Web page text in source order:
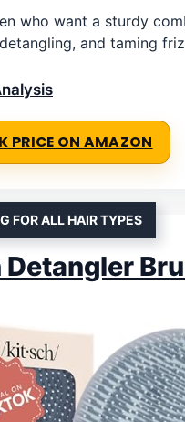
who want a sturdy
and taming
PRICE ON AMAZON
FOR ALL HAIR TYPES